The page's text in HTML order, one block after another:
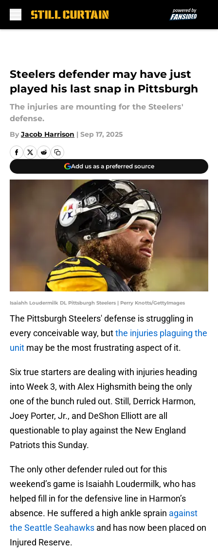
Steelers defender may have just
played his last snap in Pittsburgh
The injuries are mounting for the Steelers'
defense.
By Jacob Harrison | Sep 17, 2025
Add us as a preferred source
Isaiahh Loudermilk DL Pittsburgh Steelers | Perry Knotts/GettyImages
The Pittsburgh Steelers' defense is struggling in
every conceivable way, butthe injuries plaguing the
unit may be the most frustrating aspect of it.
Six true starters are dealing with injuries heading
into Week 3, with Alex Highsmith being the only
one of the bunch ruled out. Still, Derrick Harmon,
Joey Porter, Jr., and DeShon Elliott are all
questionable to play against the New England
Patriots this Sunday.
The only other defender ruled out for this
weekend’s game is Isaiahh Loudermilk, who has
helped fill in for the defensive line in Harmon’s
absence. He suffered a high ankle sprain against
the Seattle Seahawks and has now been placed on
Injured Reserve.